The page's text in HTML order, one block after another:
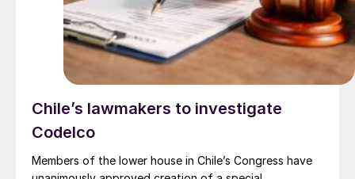
Chile’s lawmakers to investigate
Codelco
Members of the lower house in Chile’s Congress have